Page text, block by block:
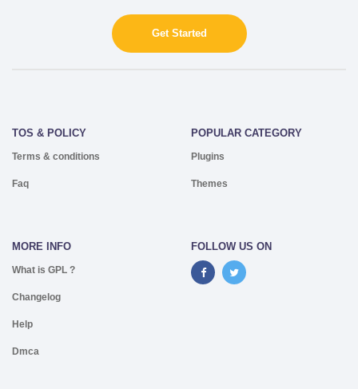
Get Started
TOS & POLICY
Terms & conditions
Faq
POPULAR CATEGORY
Plugins
Themes
MORE INFO
What is GPL ?
Changelog
Help
Dmca
FOLLOW US ON